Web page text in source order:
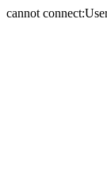
cannot